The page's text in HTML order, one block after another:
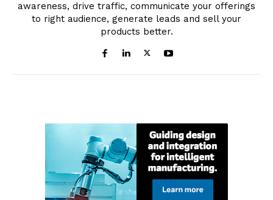
awareness, drive traffic, communicate your offerings
to right audience, generate leads and sell your
products better.